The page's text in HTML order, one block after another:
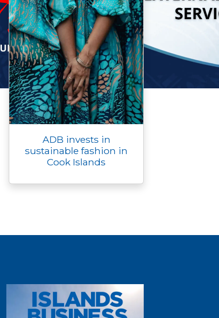
ADB invests in
sustainable fashion in
Cook Islands